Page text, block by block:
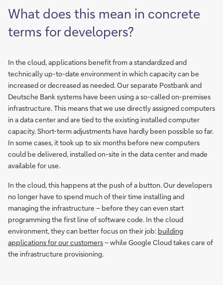
What does this mean in concrete
terms for developers?
In the cloud, applications benefit from a standardized and
technically up-to-date environment in which capacity can be
increased or decreased as needed. Our separate Postbank and
Deutsche Bank systems have been using a so-called on-premises
infrastructure. This means that we use directly assigned computers
in a data center and are tied to the existing installed computer
capacity. Short-term adjustments have hardly been possible so far.
In some cases, it took up to six months before new computers
could be delivered, installed on-site in the data center and made
available for use.
In the cloud, this happens at the push of a button. Our developers
no longer have to spend much of their time installing and
managing the infrastructure – before they can even start
programming the first line of software code. In the cloud
environment, they can better focus on their job: building
applications for our customers– while Google Cloud takes care of
the infrastructure provisioning.